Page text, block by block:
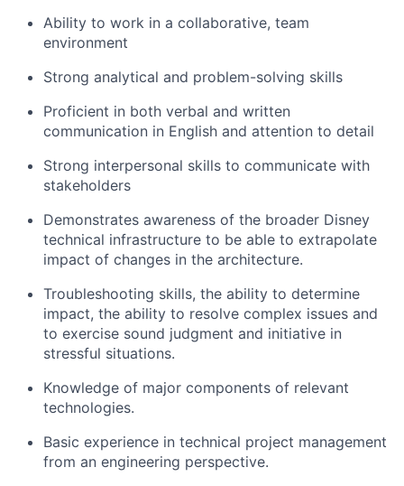
Ability to work in a collaborative, team
environment
Strong analytical and problem-solving skills
Proficient in both verbal and written
communication in English and attention to detail
Strong interpersonal skills to communicate with
stakeholders
Demonstrates awareness of the broader Disney
technical infrastructure to be able to extrapolate
impact of changes in the architecture.
Troubleshooting skills, the ability to determine
impact, the ability to resolve complex issues and
to exercise sound judgment and initiative in
stressful situations.
Knowledge of major components of relevant
technologies.
Basic experience in technical project management
from an engineering perspective.